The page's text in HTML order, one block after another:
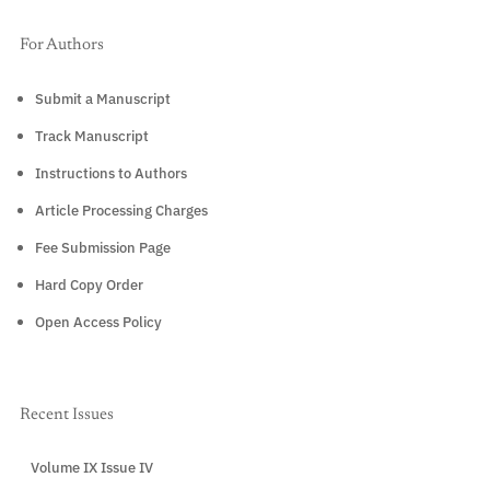
For Authors
Submit a Manuscript
Track Manuscript
Instructions to Authors
Article Processing Charges
Fee Submission Page
Hard Copy Order
Open Access Policy
Recent Issues
Volume IX Issue IV